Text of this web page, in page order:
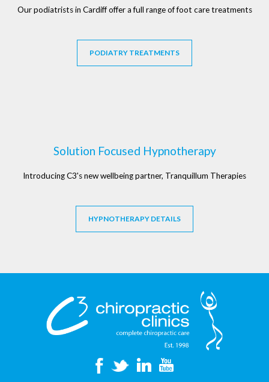
Our podiatrists in Cardiff offer a full range of foot care treatments
PODIATRY TREATMENTS
Solution Focused Hypnotherapy
Introducing C3's new wellbeing partner, Tranquillum Therapies
HYPNOTHERAPY DETAILS